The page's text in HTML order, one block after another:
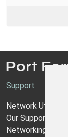
Support
Network Utilities
Our Support
Networking